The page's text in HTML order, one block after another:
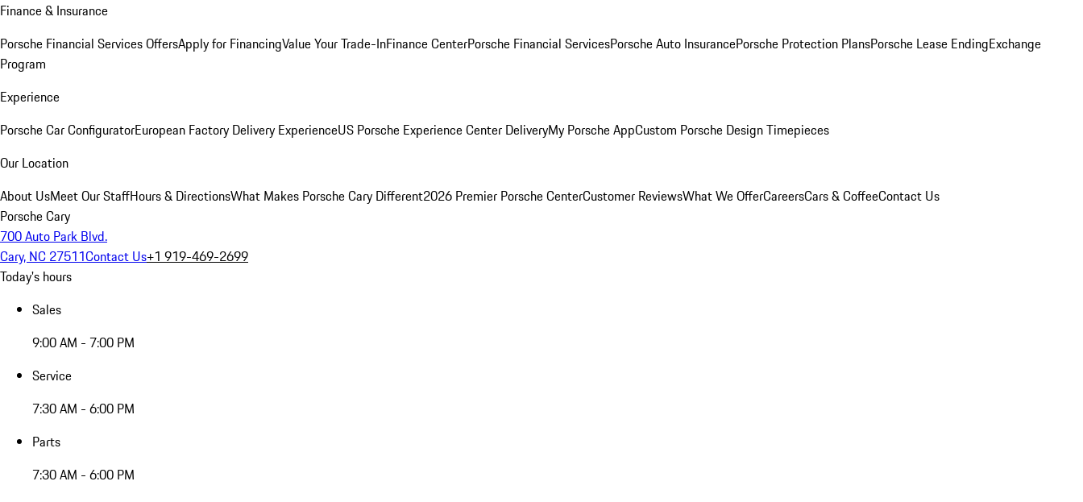
Finance & Insurance
Porsche Financial Services OffersApply for FinancingValue Your Trade-InFinance CenterPorsche Financial ServicesPorsche Auto InsurancePorsche Protection PlansPorsche Lease EndingExchange
Program
Experience
Porsche Car ConfiguratorEuropean Factory Delivery ExperienceUS Porsche Experience Center DeliveryMy Porsche AppCustom Porsche Design Timepieces
Our Location
About UsMeet Our StaffHours & DirectionsWhat Makes Porsche Cary Different2026 Premier Porsche CenterCustomer ReviewsWhat We OfferCareersCars & CoffeeContact Us
Porsche Cary
700 Auto Park Blvd.
Cary, NC 27511Contact Us+1 919-469-2699
Today's hours
Sales
9:00 AM - 7:00 PM
Service
7:30 AM - 6:00 PM
Parts
7:30 AM - 6:00 PM